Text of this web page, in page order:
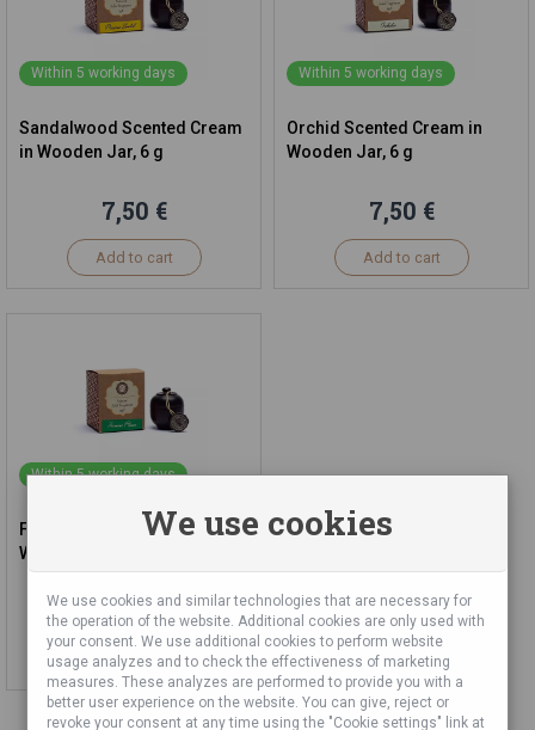
Within 5 working days
Sandalwood Scented Cream
in Wooden Jar, 6 g
7,50 €
Add to cart
Within 5 working days
Orchid Scented Cream in
Wooden Jar, 6 g
7,50 €
Add to cart
Within 5 working days
Fragrant Jasmine Cream in
Wooden Jar, 6g
7,50 €
Add to cart
We use cookies
We use cookies and similar technologies that are necessary for
the operation of the website. Additional cookies are only used with
your consent. We use additional cookies to perform website
usage analyzes and to check the effectiveness of marketing
measures. These analyzes are performed to provide you with a
better user experience on the website. You can give, reject or
revoke your consent at any time using the "Cookie settings" link at